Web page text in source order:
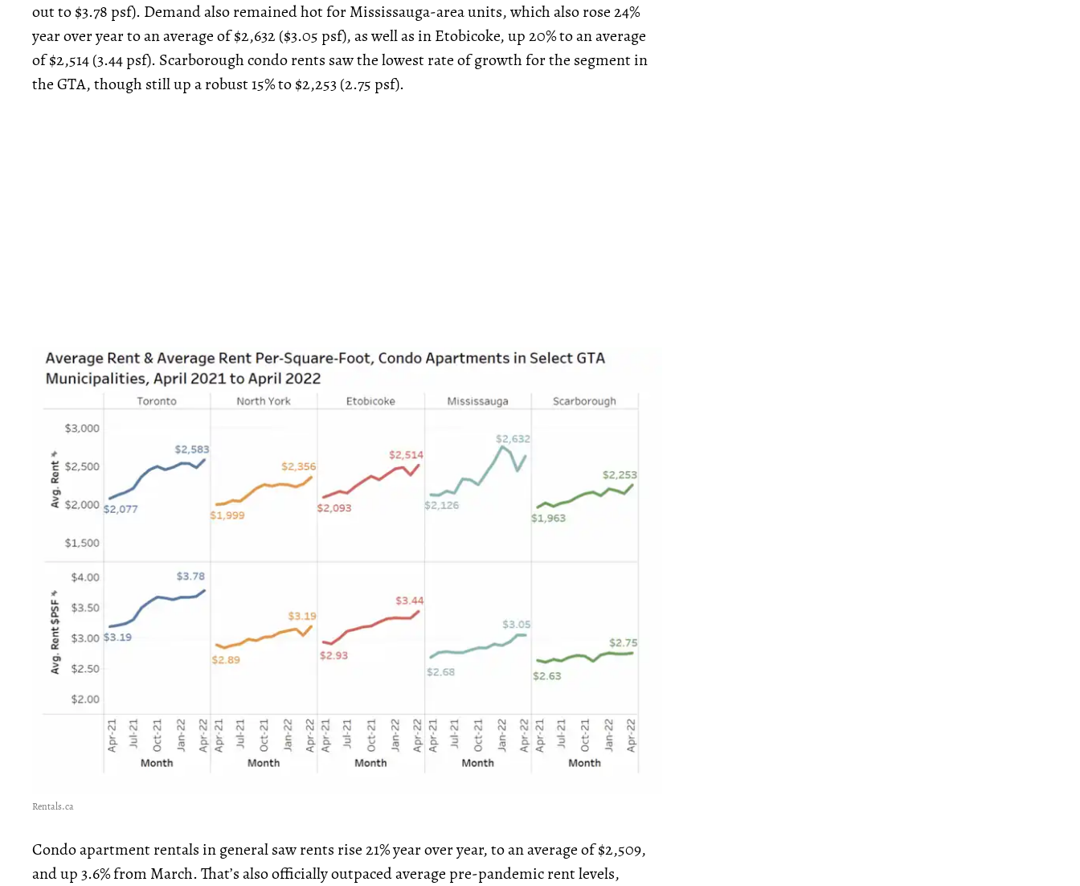
out to $3.78 psf). Demand also remained hot for Mississauga-area units, which also rose 24%
year over year to an average of $2,632 ($3.05 psf), as well as in Etobicoke, up 20% to an average
of $2,514 (3.44 psf). Scarborough condo rents saw the lowest rate of growth for the segment in
the GTA, though still up a robust 15% to $2,253 (2.75 psf).
Rentals.ca
Condo apartment rentals in general saw rents rise 21% year over year, to an average of $2,509,
and up 3.6% from March. That’s also officially outpaced average pre-pandemic rent levels,